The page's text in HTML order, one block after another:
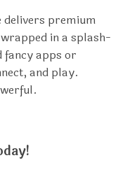
delivers premium
in a splash-
fancy apps or
and play.